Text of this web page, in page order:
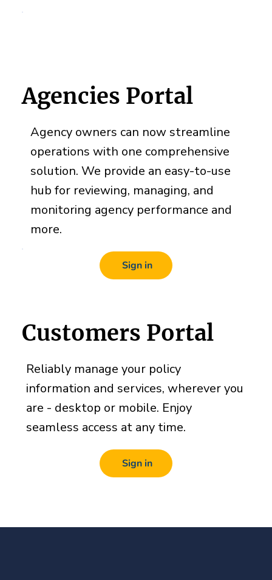
Agencies Portal
Agency owners can now streamline
operations with one comprehensive
solution. We provide an easy-to-use
hub for reviewing, managing, and
monitoring agency performance and
more.
Sign in
Customers Portal
Reliably manage your policy
information and services, wherever you
are - desktop or mobile. Enjoy
seamless access at any time.
Sign in